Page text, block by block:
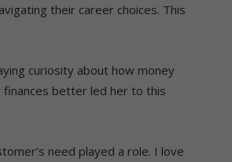
their career choices. This
curiosity about how money
better led her to this
need played a role. I love